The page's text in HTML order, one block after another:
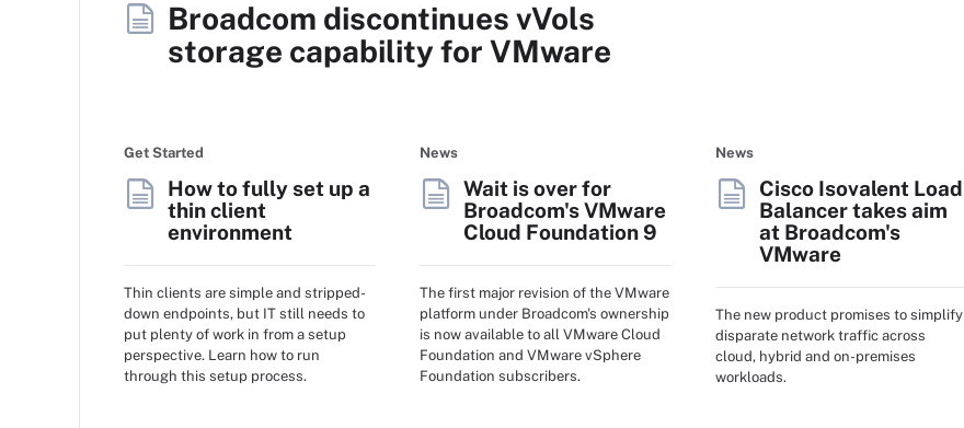
Broadcom discontinues vVols
storage capability for VMware
Get Started
How to fully set up a
thin client
environment
Thin clients are simple and stripped-
down endpoints, but IT still needs to
put plenty of work in from a setup
perspective. Learn how to run
through this setup process.
News
Wait is over for
Broadcom's VMware
Cloud Foundation 9
The first major revision of the VMware
platform under Broadcom's ownership
is now available to all VMware Cloud
Foundation and VMware vSphere
Foundation subscribers.
News
Cisco Isovalent Load
Balancer takes aim
at Broadcom's
VMware
The new product promises to simplify
disparate network traffic across
cloud, hybrid and on-premises
workloads.